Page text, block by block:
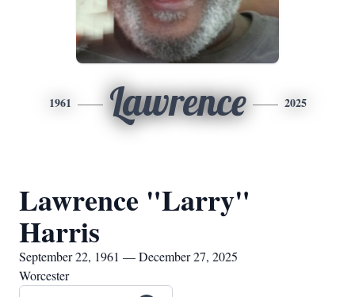
1961 Lawrence 2025
Lawrence "Larry"
Harris
September 22, 1961 — December 27, 2025
Worcester